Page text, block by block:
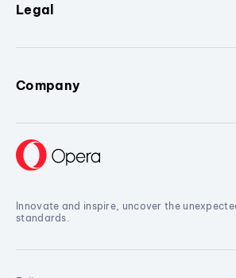
Legal
Company
Innovate and inspire, uncover the
standards.